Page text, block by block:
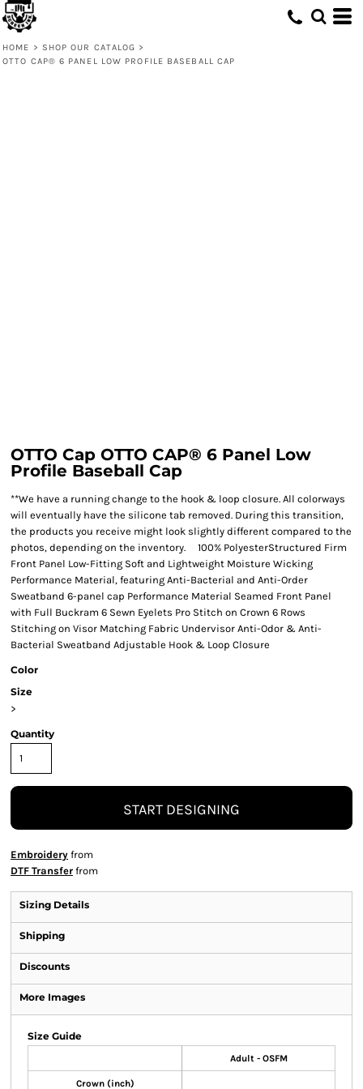
HOME > SHOP OUR CATALOG >
OTTO CAP® 6 PANEL LOW PROFILE BASEBALL CAP
OTTO Cap OTTO CAP® 6 Panel Low
Profile Baseball Cap
**We have a running change to the hook & loop closure. All colorways
will eventually have the silicone tab removed. During this transition,
the products you receive might look slightly different compared to the
photos, depending on the inventory. 100% PolyesterStructured Firm
Front Panel Low-Fitting Soft and Lightweight Moisture Wicking
Performance Material, featuring Anti-Bacterial and Anti-Order
Sweatband 6-panel cap Performance Material Seamed Front Panel
with Full Buckram 6 Sewn Eyelets Pro Stitch on Crown 6 Rows
Stitching on Visor Matching Fabric Undervisor Anti-Odor & Anti-
Bacterial Sweatband Adjustable Hook & Loop Closure
Color
Size
>
Quantity
START DESIGNING
Embroidery from
DTF Transfer from
Sizing Details
Shipping
Discounts
More Images
Size Guide
Adult - OSFM
Crown (inch)